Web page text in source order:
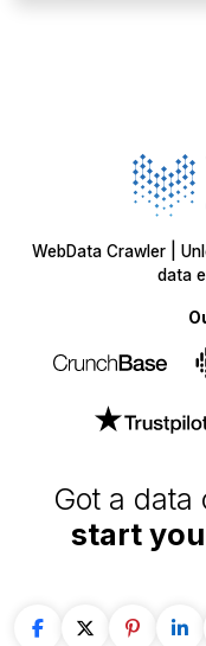
start
WebData Crawler |
data